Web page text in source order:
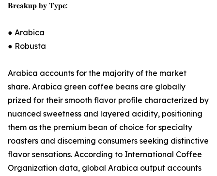
𝐁𝐫𝐞𝐚𝐤𝐮𝐩 𝐛𝐲 𝐓𝐲𝐩𝐞:
● Arabica
● Robusta
Arabica accounts for the majority of the market
share. Arabica green coffee beans are globally
prized for their smooth flavor profile characterized by
nuanced sweetness and layered acidity, positioning
them as the premium bean of choice for specialty
roasters and discerning consumers seeking distinctive
flavor sensations. According to International Coffee
Organization data, global Arabica output accounts